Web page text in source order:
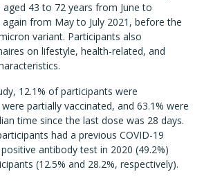
aged 43 to 72 years from June to
from May to July 2021, before the
variant. Participants also
on lifestyle, health-related, and
12.1% of participants were
partially vaccinated, and 63.1% were
time since the last dose was 28 days.
had a previous COVID-19
antibody test in 2020 (49.2%)
(12.5% and 28.2%, respectively).